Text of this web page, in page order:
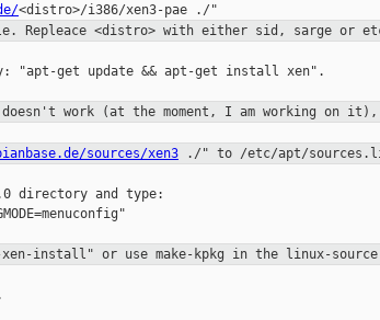
<distro> with either sid, sarge or
"apt-get update && apt-get install xen".
work (at the moment, I am working on it),
sources/xen3 ./" to /etc/apt/
directory and type:
install" or use make-kpkg in the linux-